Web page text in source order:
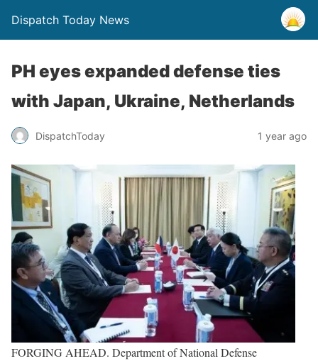
Dispatch Today News
PH eyes expanded defense ties
with Japan, Ukraine, Netherlands
DispatchToday 1 year ago
FORGING AHEAD. Department of National Defense